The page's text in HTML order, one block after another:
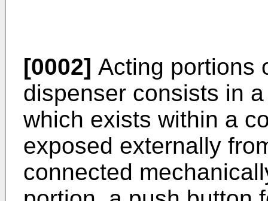
[0002] Acting portions
dispenser consists in
which exists within a
exposed externally
connected